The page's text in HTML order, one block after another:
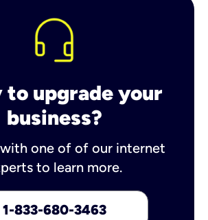
to upgrade your
business?
one of of our internet
to learn more.
1-833-680-3463